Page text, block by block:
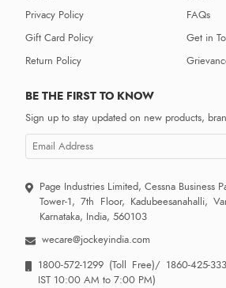
Privacy Policy
Gift Card Policy
Return Policy
FAQs
Get in
BE THE FIRST TO KNOW
Sign up to stay updated on new products,
Page Industries Limited, Cessna Business
Tower-1, 7th Floor, Kadubeesanahalli,
Karnataka, India, 560103
wecare@jockeyindia.com
1800-572-1299 (Toll Free)/ 1860-425-
IST 10:00 AM to 7:00 PM)